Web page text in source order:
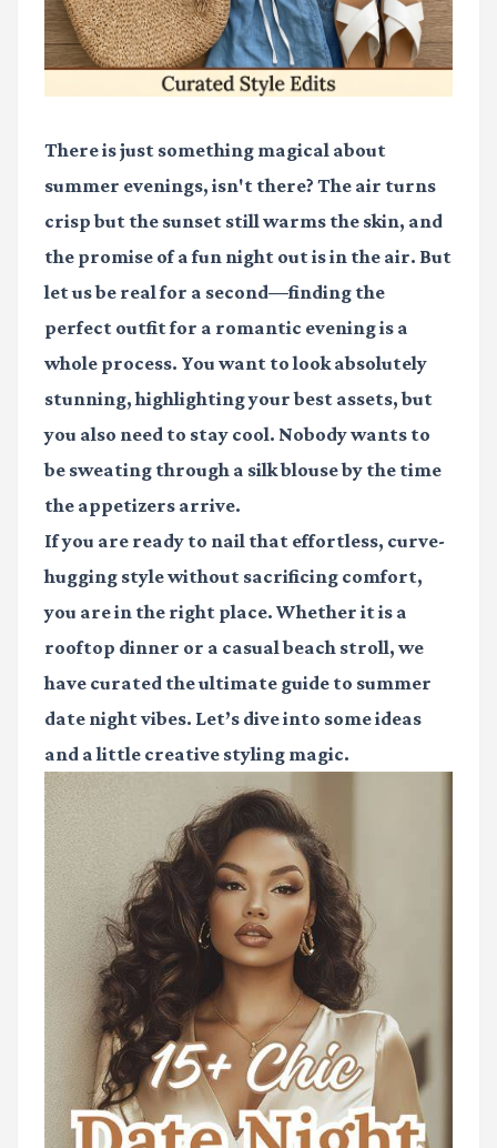
There is just something magical about
summer evenings, isn't there? The air turns
crisp but the sunset still warms the skin, and
the promise of a fun night out is in the air. But
let us be real for a second—finding the
perfect outfit for a romantic evening is a
whole process. You want to look absolutely
stunning, highlighting your best assets, but
you also need to stay cool. Nobody wants to
be sweating through a silk blouse by the time
the appetizers arrive.
If you are ready to nail that effortless, curve-
hugging style without sacrificing comfort,
you are in the right place. Whether it is a
rooftop dinner or a casual beach stroll, we
have curated the ultimate guide to summer
date night vibes. Let’s dive into some ideas
and a little creative styling magic.